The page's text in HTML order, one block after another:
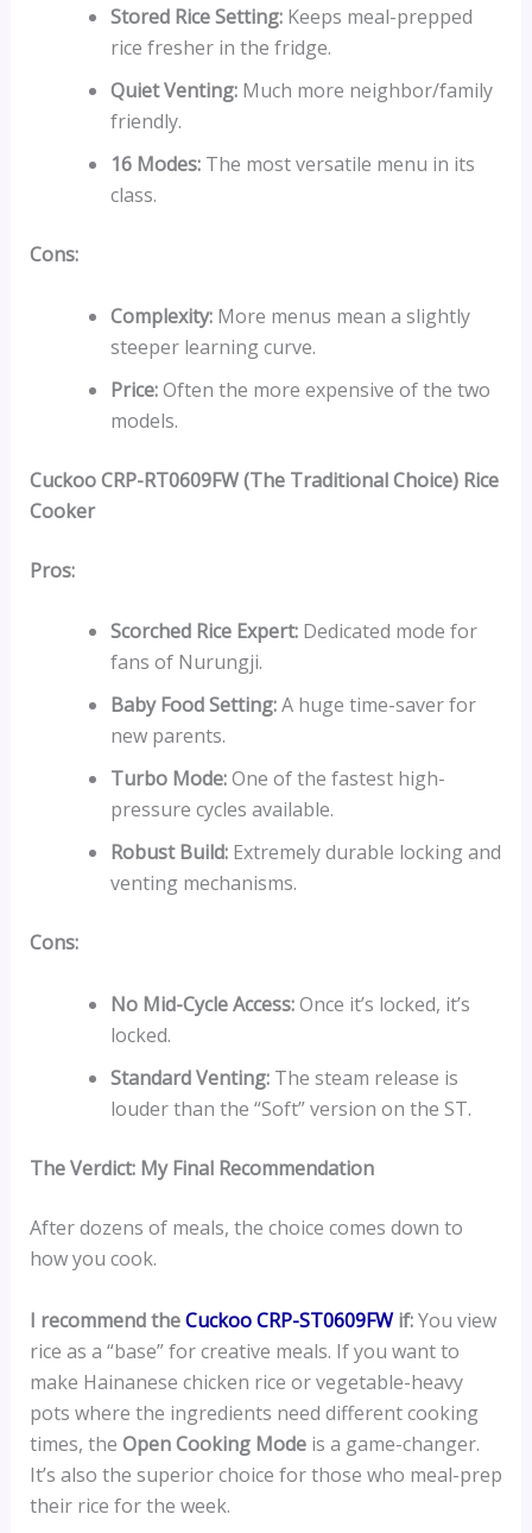
Stored Rice Setting:Keeps meal-prepped
rice fresher in the fridge.
Quiet Venting:Much more neighbor/family
friendly.
16 Modes:The most versatile menu in its
class.
Cons:
Complexity:More menus mean a slightly
steeper learning curve.
Price:Often the more expensive of the two
models.
Cuckoo CRP-RT0609FW (The Traditional Choice) Rice
Cooker
Pros:
Scorched Rice Expert:Dedicated mode for
fans of Nurungji.
Baby Food Setting:A huge time-saver for
new parents.
Turbo Mode:One of the fastest high-
pressure cycles available.
Robust Build:Extremely durable locking and
venting mechanisms.
Cons:
No Mid-Cycle Access:Once it’s locked, it’s
locked.
Standard Venting:The steam release is
louder than the “Soft” version on the ST.
The Verdict: My Final Recommendation
After dozens of meals, the choice comes down to
how you cook.
I recommend theCuckoo CRP-ST0609FWif:You view
rice as a “base” for creative meals. If you want to
make Hainanese chicken rice or vegetable-heavy
pots where the ingredients need different cooking
times, the Open Cooking Modeis a game-changer.
It’s also the superior choice for those who meal-prep
their rice for the week.